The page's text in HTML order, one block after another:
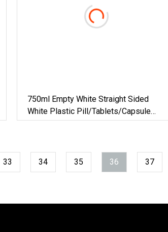
750ml Empty White Straight Sided
White Plastic Pill/Tablets/Capsule
HDPE Packaging Round Bottle
33 34 35 36 37